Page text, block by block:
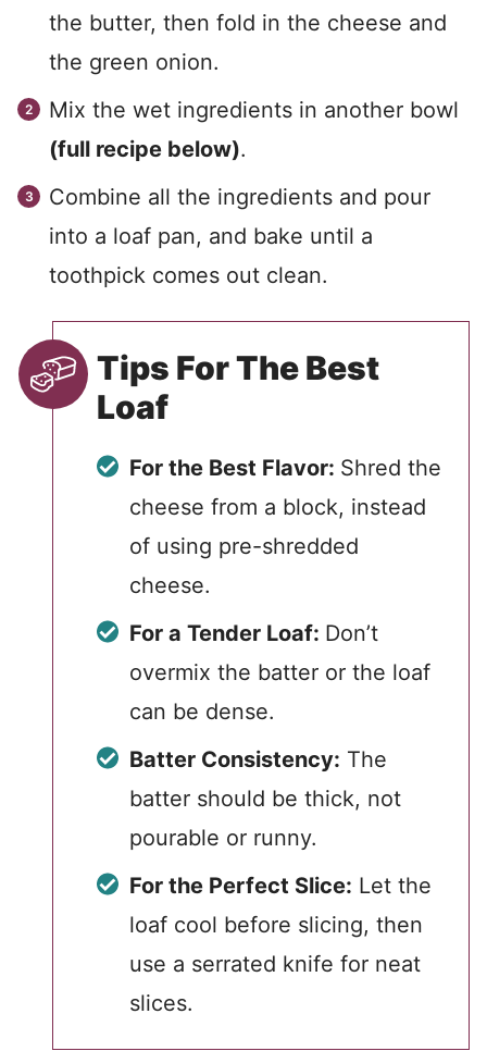
the butter, then fold in the cheese and
the green onion.
Mix the wet ingredients in another bowl
(full recipe below).
Combine all the ingredients and pour
into a loaf pan, and bake until a
toothpick comes out clean.
Tips For The Best
Loaf
For the Best Flavor: Shred the
cheese from a block, instead
of using pre-shredded
cheese.
For a Tender Loaf: Don’t
overmix the batter or the loaf
can be dense.
Batter Consistency: The
batter should be thick, not
pourable or runny.
For the Perfect Slice: Let the
loaf cool before slicing, then
use a serrated knife for neat
slices.